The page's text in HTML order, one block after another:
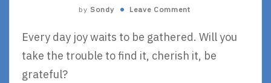
by Sondy Leave Comment
Every day joy waits to be gathered. Will you
take the trouble to find it, cherish it, be
grateful?